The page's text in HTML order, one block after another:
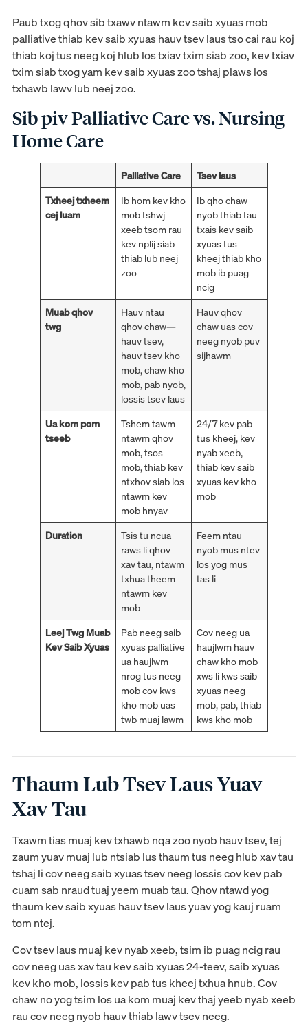
Paub txog qhov sib txawv ntawm kev saib xyuas mob
palliative thiab kev saib xyuas hauv tsev laus tso cai rau koj
thiab koj tus neeg koj hlub los txiav txim siab zoo, kev txiav
txim siab txog yam kev saib xyuas zoo tshaj plaws los
txhawb lawv lub neej zoo.
Sib piv Palliative Care vs. Nursing
Home Care
Palliative Care
Tsev laus
Txheej txheem
cej luam
Ib hom kev kho
mob tshwj
xeeb tsom rau
kev nplij siab
thiab lub neej
zoo
Ib qho chaw
nyob thiab tau
txais kev saib
xyuas tus
kheej thiab kho
mob ib puag
ncig
Muab qhov
twg
Hauv ntau
qhov chaw—
hauv tsev,
hauv tsev kho
mob, chaw kho
mob, pab nyob,
lossis tsev laus
Hauv qhov
chaw uas cov
neeg nyob puv
sijhawm
Ua kom pom
tseeb
Tshem tawm
ntawm qhov
mob, tsos
mob, thiab kev
ntxhov siab los
ntawm kev
mob hnyav
24/7 kev pab
tus kheej, kev
nyab xeeb,
thiab kev saib
xyuas kev kho
mob
Duration
Tsis tu ncua
raws li qhov
xav tau, ntawm
txhua theem
ntawm kev
mob
Feem ntau
nyob mus ntev
los yog mus
tas li
Leej Twg Muab
Kev Saib Xyuas
Pab neeg saib
xyuas palliative
ua haujlwm
nrog tus neeg
mob cov kws
kho mob uas
twb muaj lawm
Cov neeg ua
haujlwm hauv
chaw kho mob
xws li kws saib
xyuas neeg
mob, pab, thiab
kws kho mob
Thaum Lub Tsev Laus Yuav
Xav Tau
Txawm tias muaj kev txhawb nqa zoo nyob hauv tsev, tej
zaum yuav muaj lub ntsiab lus thaum tus neeg hlub xav tau
tshaj li cov neeg saib xyuas tsev neeg lossis cov kev pab
cuam sab nraud tuaj yeem muab tau. Qhov ntawd yog
thaum kev saib xyuas hauv tsev laus yuav yog kauj ruam
tom ntej.
Cov tsev laus muaj kev nyab xeeb, tsim ib puag ncig rau
cov neeg uas xav tau kev saib xyuas 24-teev, saib xyuas
kev kho mob, lossis kev pab tus kheej txhua hnub. Cov
chaw no yog tsim los ua kom muaj kev thaj yeeb nyab xeeb
rau cov neeg nyob hauv thiab lawv tsev neeg.